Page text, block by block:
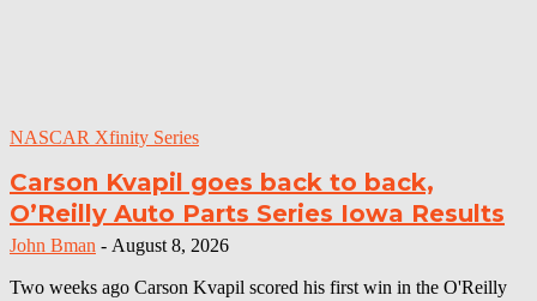
NASCAR Xfinity Series
Carson Kvapil goes back to back,
O’Reilly Auto Parts Series Iowa Results
John Bman - August 8, 2026
Two weeks ago Carson Kvapil scored his first win in the O'Reilly